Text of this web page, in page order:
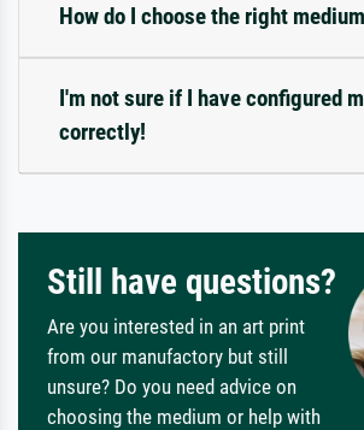
How do I choose the right
I'm not sure if I have configured
correctly!
Still have questions?
Are you interested in an art print
from our manufactory but still
unsure? Do you need advice on
choosing the medium or help with